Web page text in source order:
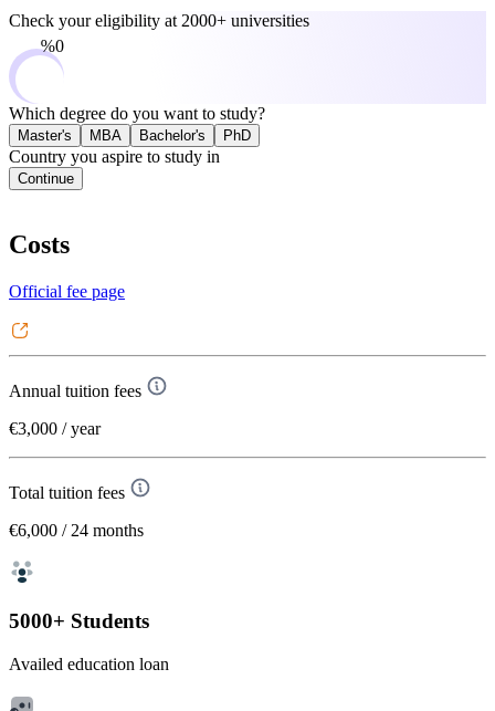
Check your eligibility at 2000+ universities
0%
Which degree do you want to study?
Master's MBA Bachelor's PhD
Country you aspire to study in
Continue
Costs
Official fee page
Annual tuition fees
€3,000 / year
Total tuition fees
€6,000 / 24 months
5000+ Students
Availed education loan